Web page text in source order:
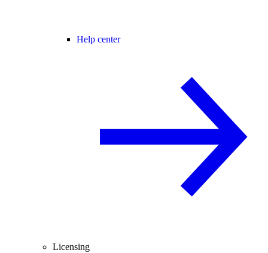
Help center
Licensing